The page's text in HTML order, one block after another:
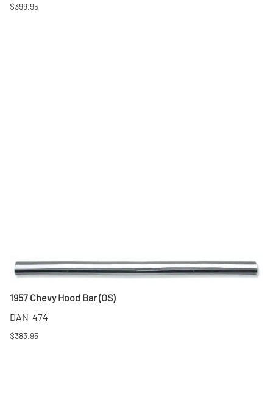
$399.95
1957 Chevy Hood Bar (OS)
DAN-474
$383.95